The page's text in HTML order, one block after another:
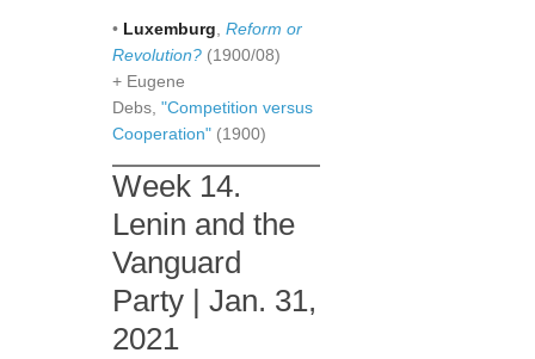
• Luxemburg Reform or
Revolution? (1900/08)
+ Eugene
Debs, "Competition versus
Cooperation" (1900)
Week 14.
Lenin and the
Vanguard
Party | Jan. 31,
2021